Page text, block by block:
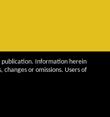
publication. Information herein
or omissions. Users of